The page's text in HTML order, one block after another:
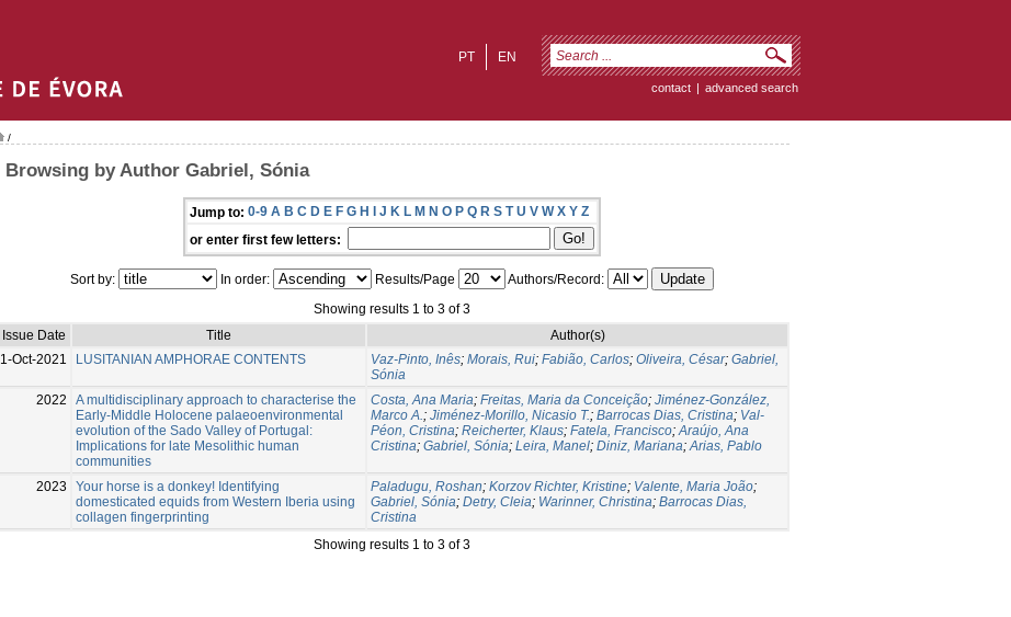
EN
PT
contact | advanced search
/
Browsing by Author Gabriel, Sónia
Jump to: 0-9 A B C D E F G H I J K L M N O P Q R S T U V W X Y Z
or enter first few letters:
Sort by: In order: Results/Page
Authors/Record:
Showing results 1 to 3 of 3
Issue Date
Title
Author(s)
1-Oct-2021
LUSITANIAN AMPHORAE CONTENTS Vaz-Pinto, Inês; Morais, Rui; Fabião, Carlos; Oliveira, César; Gabriel,
Sónia
2022
A multidisciplinary approach to characterise the
Early-Middle Holocene palaeoenvironmental
evolution of the Sado Valley of Portugal:
Implications for late Mesolithic human
communities
Costa, Ana Maria; Freitas, Maria da Conceição; Jiménez-González,
Marco A.; Jiménez-Morillo, Nicasio T.; Barrocas Dias, Cristina; Val-
Péon, Cristina; Reicherter, Klaus; Fatela, Francisco;Araújo, Ana
Cristina; Gabriel, Sónia; Leira, Manel; Diniz, Mariana;Arias, Pablo
2023
Your horse is a donkey! Identifying
domesticated equids from Western Iberia using
collagen fingerprinting
Paladugu, Roshan; Korzov Richter, Kristine; Valente, Maria João;
Gabriel, Sónia; Detry, Cleia; Warinner, Christina; Barrocas Dias,
Cristina
Showing results 1 to 3 of 3